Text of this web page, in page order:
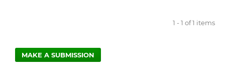
1 - 1 of 1 items
MAKE A SUBMISSION